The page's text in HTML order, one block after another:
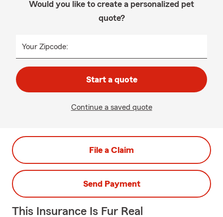
Would you like to create a personalized pet
quote?
Your Zipcode:
Start a quote
Continue a saved quote
File a Claim
Send Payment
This Insurance Is Fur Real